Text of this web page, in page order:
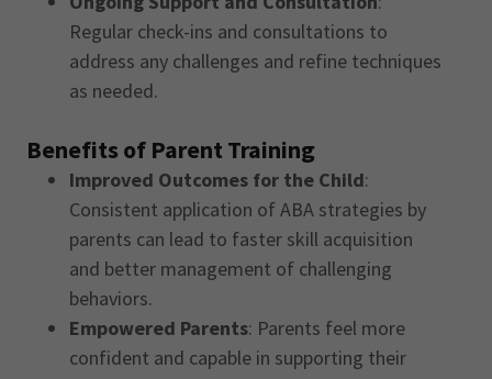
Regular check-ins and consultations to
address any challenges and refine techniques
as needed.
Benefits of Parent Training
Improved Outcomes for the Child:
Consistent application of ABA strategies by
parents can lead to faster skill acquisition
and better management of challenging
behaviors.
Empowered Parents: Parents feel more
confident and capable in supporting their